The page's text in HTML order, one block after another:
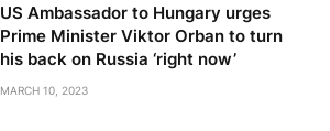
US Ambassador to Hungary urges
Prime Minister Viktor Orban to turn
his back on Russia ‘right now’
MARCH 10, 2023